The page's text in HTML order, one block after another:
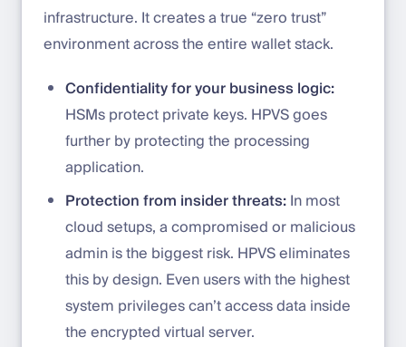
infrastructure. It creates a true “zero trust”
environment across the entire wallet stack.
Confidentiality for your business logic:
HSMs protect private keys. HPVS goes
further by protecting the processing
application.
Protection from insider threats:In most
cloud setups, a compromised or malicious
admin is the biggest risk. HPVS eliminates
this by design. Even users with the highest
system privileges can’t access data inside
the encrypted virtual server.